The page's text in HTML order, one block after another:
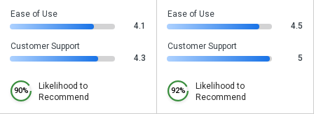
Ease of Use
4.1
Customer Support
4.3
90%
Likelihood to
Recommend
Ease of Use
4.5
Customer Support
5
92%
Likelihood to
Recommend